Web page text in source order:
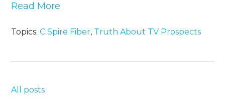
Read More
Topics:C Spire Fiber, Truth About TV Prospects
All posts